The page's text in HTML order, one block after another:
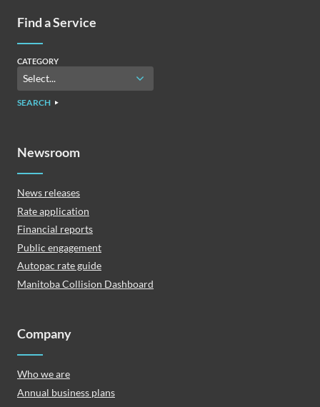
Find a Service
CATEGORY
SEARCH
Newsroom
News releases
Rate application
Financial reports
Public engagement
Autopac rate guide
Manitoba Collision Dashboard
Company
Who we are
Annual business plans